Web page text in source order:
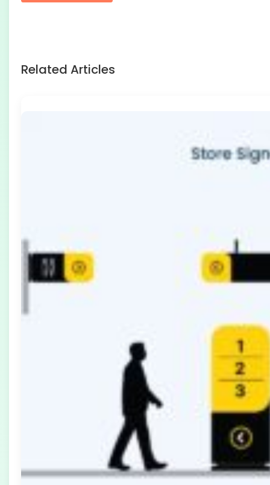
Related Articles